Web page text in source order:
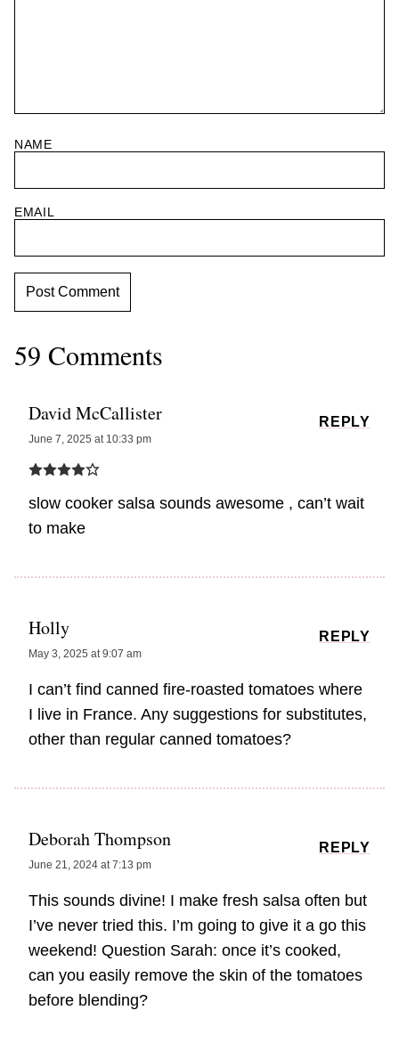
NAME
EMAIL
59 Comments
David McCallister
June 7, 2025 at 10:33 pm
slow cooker salsa sounds awesome , can’t wait
to make
REPLY
Holly
May 3, 2025 at 9:07 am
I can’t find canned fire-roasted tomatoes where
I live in France. Any suggestions for substitutes,
other than regular canned tomatoes?
REPLY
Deborah Thompson
June 21, 2024 at 7:13 pm
This sounds divine! I make fresh salsa often but
I’ve never tried this. I’m going to give it a go this
weekend! Question Sarah: once it’s cooked,
can you easily remove the skin of the tomatoes
before blending?
REPLY